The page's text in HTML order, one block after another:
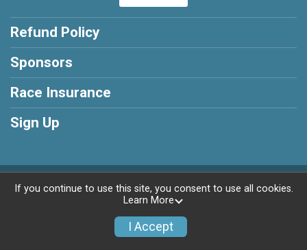
Refund Policy
Sponsors
Race Insurance
Sign Up
Powered by RunSignup, © 2026
If you continue to use this site, you consent to use all cookies.
Learn More
I Accept